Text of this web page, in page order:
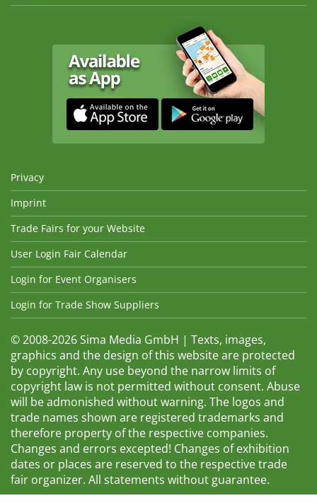
Privacy
Imprint
Trade Fairs for your Website
User Login Fair Calendar
Login for Event Organisers
Login for Trade Show Suppliers
© 2008-2026 Sima Media GmbH | Texts, images,
graphics and the design of this website are protected
by copyright. Any use beyond the narrow limits of
copyright law is not permitted without consent. Abuse
will be admonished without warning. The logos and
trade names shown are registered trademarks and
therefore property of the respective companies.
Changes and errors excepted! Changes of exhibition
dates or places are reserved to the respective trade
fair organizer. All statements without guarantee.